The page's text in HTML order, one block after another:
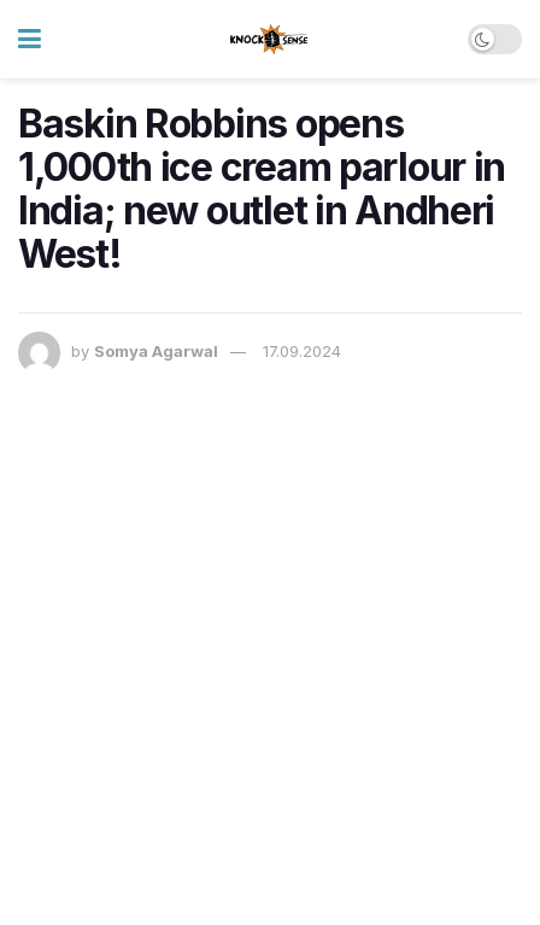
Baskin Robbins opens
1,000th ice cream parlour in
India; new outlet in Andheri
West!
by Somya Agarwal 17.09.2024